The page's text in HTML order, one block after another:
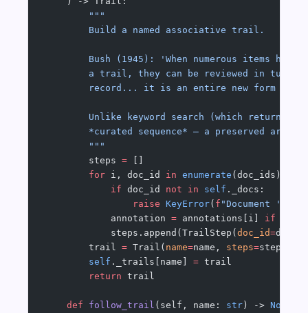
        """
        Build a named associative trail.
Bush (1945): 'When numerous items have
a trail, they can be reviewed in
record... it is an entire new form of
Unlike keyword search (which returns a
*curated sequence* — a preserved
        """
        steps
=
        for
i, doc_id in enumerate (doc_ids):
            if
doc_id not in self ._docs:
                raise
KeyError( f "Document '
            annotation
= annotations[i] if
            steps.append(TrailStep(
doc_id=
        trail
= Trail( name=name, steps=steps)
        self
._trails[name] = trail
        return
trail
    def
follow_trail (self, name: str ) -> None